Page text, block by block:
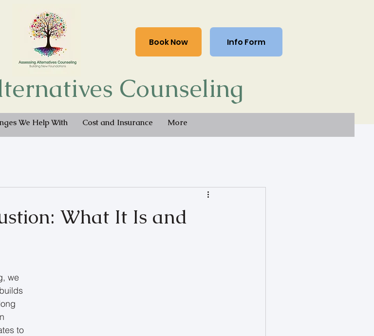
Book Now Info Form
Counseling
We Help With Cost and Insurance More
What It Is and
we
to